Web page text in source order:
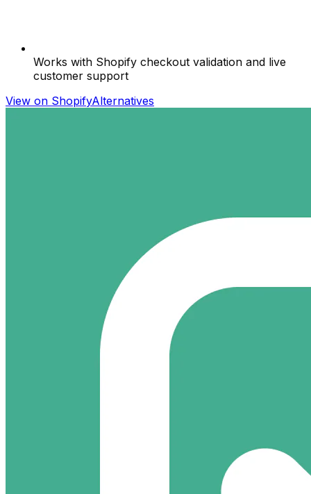
Works with Shopify checkout validation and live
customer support
View on ShopifyAlternatives